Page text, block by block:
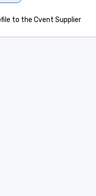
to the Cvent Supplier